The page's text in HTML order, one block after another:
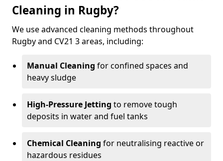
Cleaning in Rugby?
We use advanced cleaning methods throughout
Rugby and CV21 3 areas, including:
Manual Cleaning for confined spaces and
heavy sludge
High-Pressure Jetting to remove tough
deposits in water and fuel tanks
Chemical Cleaning for neutralising reactive or
hazardous residues